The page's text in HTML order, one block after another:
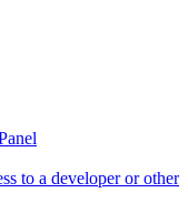
to a developer or other